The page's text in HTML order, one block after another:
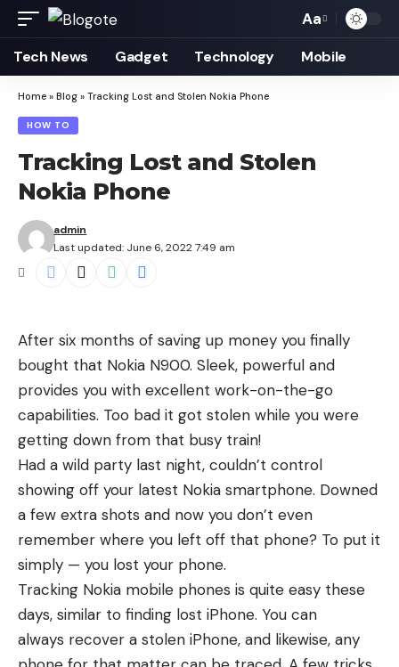
Font
Resizer
Aa
Tech News Gadget Technology Mobile
Home » Blog » Tracking Lost and Stolen Nokia Phone
HOW TO
Tracking Lost and Stolen
Nokia Phone
Last updated: June 6, 2022 7:49 am
admin
After six months of saving up money you finally
bought that Nokia N900. Sleek, powerful and
provides you with excellent work-on-the-go
capabilities. Too bad it got stolen while you were
getting down from that busy train!
Had a wild party last night, couldn’t control
showing off your latest Nokia smartphone. Downed
a few extra shots and now you don’t even
remember where you left off that phone? To put it
simply — you lost your phone.
Tracking Nokia mobile phones is quite easy these
days, similar to finding lost iPhone. You can
always recover a stolen iPhone, and likewise, any